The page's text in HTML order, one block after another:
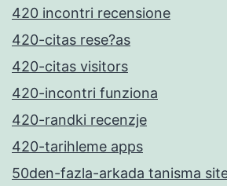
420 incontri recensione
420-citas rese?as
420-citas visitors
420-incontri funziona
420-randki recenzje
420-tarihleme apps
50den-fazla-arkada tanisma